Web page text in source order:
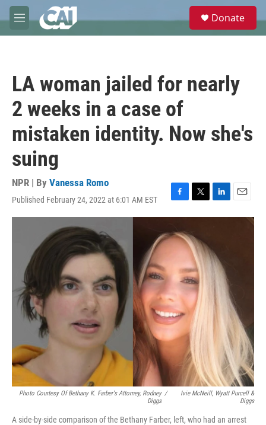
Skip to main content
M
e
e
Donate
LA woman jailed for nearly
2 weeks in a case of
mistaken identity. Now she's
suing
NPR | By Vanessa Romo
Published February 24, 2022 at 6:01 AM EST
F
a
e
b
k
T
w
t
t
e
r
L
i
e
d
E
m
Photo Courtesy Of Bethany K. Farber's Attorney, Rodney
Diggs
/
Ivie McNeill, Wyatt Purcell &
Diggs
A side-by-side comparison of the Bethany Farber, left, who had an arrest